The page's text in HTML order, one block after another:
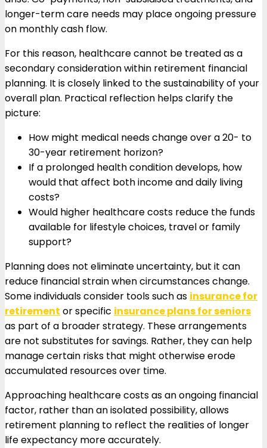
longer-term care needs may place ongoing pressure
on monthly cash flow.
For this reason, healthcare cannot be treated as a
secondary consideration within retirement financial
planning. It is closely linked to the sustainability of your
overall plan. Practical reflection helps clarify the
picture:
How might medical needs change over a 20- to
30-year retirement horizon?
If a prolonged health condition develops, how
would that affect both income and daily living
costs?
Would higher healthcare costs reduce the funds
available for lifestyle choices, travel or family
support?
Planning does not eliminate uncertainty, but it can
reduce financial strain when circumstances change.
Some individuals consider tools such as insurance for
retirement or specific insurance plans for seniors
as part of a broader strategy. These arrangements
are not substitutes for savings. Rather, they can help
manage certain risks that might otherwise erode
accumulated resources over time.
Approaching healthcare costs as an ongoing financial
factor, rather than an isolated possibility, allows
retirement planning to reflect the realities of longer
life expectancy more accurately.